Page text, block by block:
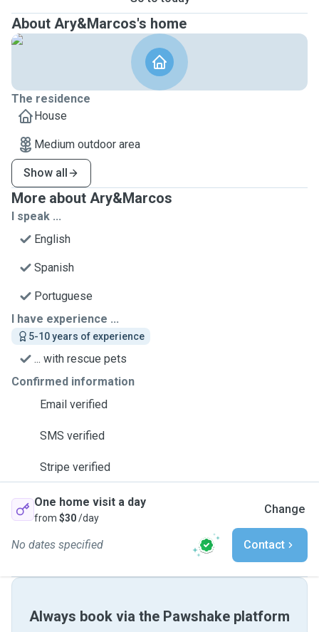
About Ary&Marcos's home
The residence
House
Medium outdoor area
Show all
More about Ary&Marcos
I speak ...
English
Spanish
Portuguese
I have experience ...
5-10 years of experience
... with rescue pets
Confirmed information
Email verified
SMS verified
Stripe verified
One home visit a day
from $30/day
Change
No dates specified Contact
Always book via the Pawshake platform